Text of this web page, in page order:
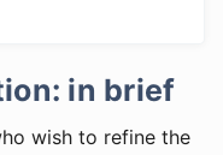
in brief
wish to refine the